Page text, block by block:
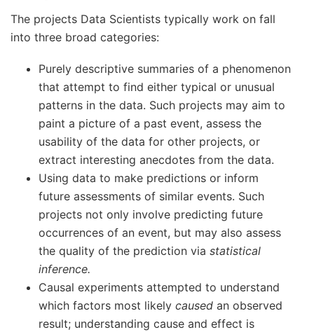
The projects Data Scientists typically work on fall
into three broad categories:
Purely descriptive summaries of a phenomenon
that attempt to find either typical or unusual
patterns in the data. Such projects may aim to
paint a picture of a past event, assess the
usability of the data for other projects, or
extract interesting anecdotes from the data.
Using data to make predictions or inform
future assessments of similar events. Such
projects not only involve predicting future
occurrences of an event, but may also assess
the quality of the prediction via statistical
inference.
Causal experiments attempted to understand
which factors most likely caused an observed
result; understanding cause and effect is